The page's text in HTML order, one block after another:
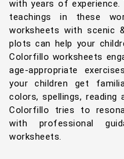
with years of experience.
teachings in these
worksheets with scenic
plots can help your
Colorfillo worksheets
age-appropriate
your children get
colors, spellings, reading
Colorfillo tries to
with professional
worksheets.